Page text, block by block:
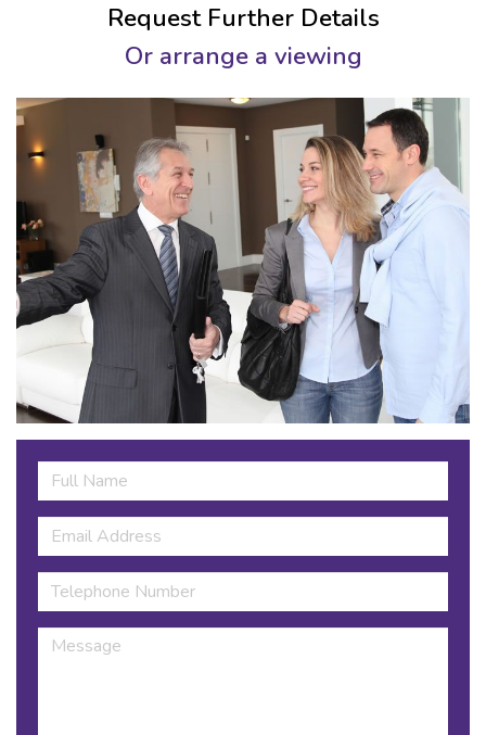
Request Further Details
Or arrange a viewing